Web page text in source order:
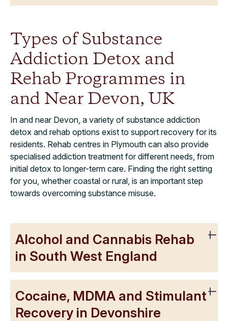
Types of Substance
Addiction Detox and
Rehab Programmes in
and Near Devon, UK
In and near Devon, a variety of substance addiction
detox and rehab options exist to support recovery for its
residents. Rehab centres in Plymouth can also provide
specialised addiction treatment for different needs, from
initial detox to longer-term care. Finding the right setting
for you, whether coastal or rural, is an important step
towards overcoming substance misuse.
Alcohol and Cannabis Rehab
in South West England
Cocaine, MDMA and Stimulant
Recovery in Devonshire